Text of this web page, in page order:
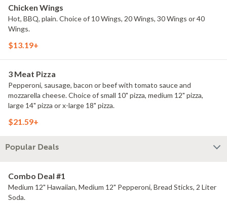
Chicken Wings
Hot, BBQ, plain. Choice of 10 Wings, 20 Wings, 30 Wings or 40
Wings.
$13.19+
3 Meat Pizza
Pepperoni, sausage, bacon or beef with tomato sauce and
mozzarella cheese. Choice of small 10" pizza, medium 12" pizza,
large 14" pizza or x-large 18" pizza.
$21.59+
Popular Deals
Combo Deal #1
Medium 12" Hawaiian, Medium 12" Pepperoni, Bread Sticks, 2 Liter
Soda.